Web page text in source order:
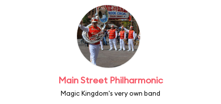
Main Street Philharmonic
Magic Kingdom's very own band